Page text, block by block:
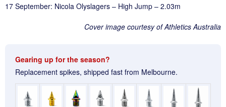
17 September: Nicola Olyslagers – High Jump – 2.03m
Cover image courtesy of Athletics Australia
Gearing up for the season?
Replacement spikes, shipped fast from Melbourne.